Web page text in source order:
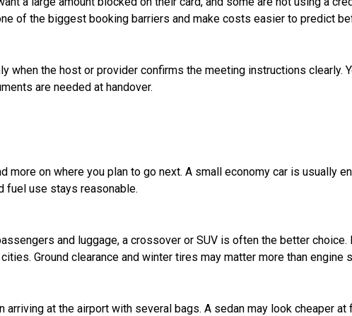
of the biggest booking barriers and make costs easier to predict
when the host or provider confirms the meeting instructions clearly.
are needed at handover.
on where you plan to go next. A small economy car is usually
fuel use stays reasonable.
and luggage, a crossover or SUV is often the better
Ground clearance and winter tires may matter more than engine
at the airport with several bags. A sedan may look cheaper